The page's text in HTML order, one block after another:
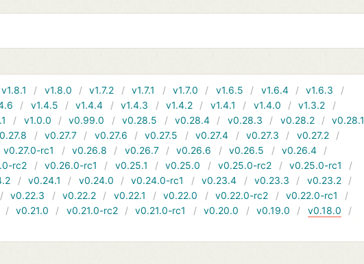
v1.8.1 v1.8.0 v1.7.2 v1.7.1 v1.7.0 v1.6.5 v1.6.4
v1.6.3
v1.4.5 v1.4.4 v1.4.3 v1.4.2 v1.4.1 v1.4.0
v1.3.2
v1.0.0 v0.99.0 v0.28.5 v0.28.4 v0.28.3 v0.28.2
v0.28.1
v0.27.7 v0.27.6 v0.27.5 v0.27.4 v0.27.3
v0.27.2
v0.27.0-rc1 v0.26.8 v0.26.7 v0.26.6 v0.26.5
v0.26.4
rc2 v0.26.0-rc1 v0.25.1 v0.25.0 v0.25.0-rc2
v0.25.0-rc1
v0.24.1 v0.24.0 v0.24.0-rc1 v0.23.4 v0.23.3
v0.23.2
v0.22.3 v0.22.2 v0.22.1 v0.22.0 v0.22.0-rc2
v0.22.0-rc1
v0.21.0 v0.21.0-rc2 v0.21.0-rc1 v0.20.0 v0.19.0
v0.18.0